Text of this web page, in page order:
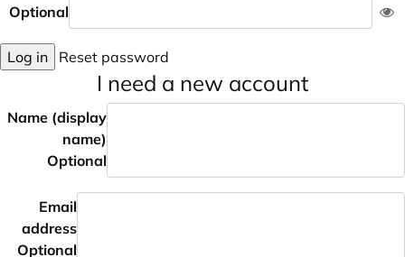
Optional
Log in Reset password
I need a new account
Name (display
name)
Optional
Email
address
Optional